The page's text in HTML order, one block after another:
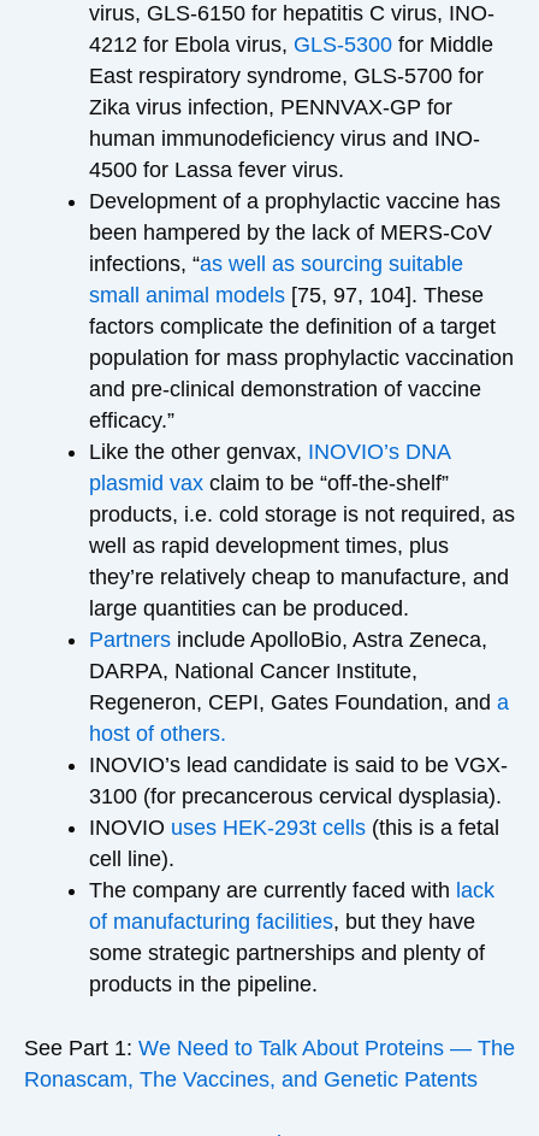
virus, GLS-6150 for hepatitis C virus, INO-
4212 for Ebola virus, GLS-5300 for Middle
East respiratory syndrome, GLS-5700 for
Zika virus infection, PENNVAX-GP for
human immunodeficiency virus and INO-
4500 for Lassa fever virus.
Development of a prophylactic vaccine has
been hampered by the lack of MERS-CoV
infections, “as well as sourcing suitable
small animal models [75, 97, 104]. These
factors complicate the definition of a target
population for mass prophylactic vaccination
and pre-clinical demonstration of vaccine
efficacy.”
Like the other genvax, INOVIO’s DNA
plasmid vax claim to be “off-the-shelf”
products, i.e. cold storage is not required, as
well as rapid development times, plus
they’re relatively cheap to manufacture, and
large quantities can be produced.
Partners include ApolloBio, Astra Zeneca,
DARPA, National Cancer Institute,
Regeneron, CEPI, Gates Foundation, and a
host of others.
INOVIO’s lead candidate is said to be VGX-
3100 (for precancerous cervical dysplasia).
INOVIO uses HEK-293t cells (this is a fetal
cell line).
The company are currently faced with lack
of manufacturing facilities, but they have
some strategic partnerships and plenty of
products in the pipeline.
See Part 1: We Need to Talk About Proteins — The
Ronascam, The Vaccines, and Genetic Patents